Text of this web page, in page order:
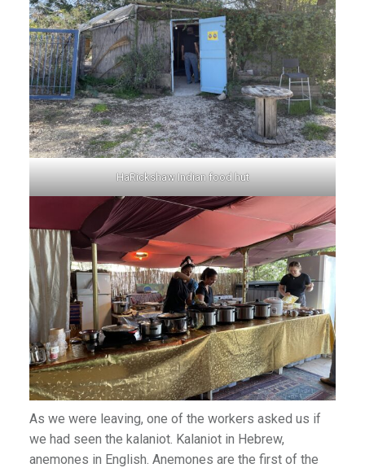
HaRickshaw Indian food hut
As we were leaving, one of the workers asked us if
we had seen the kalaniot. Kalaniot in Hebrew,
anemones in English. Anemones are the first of the